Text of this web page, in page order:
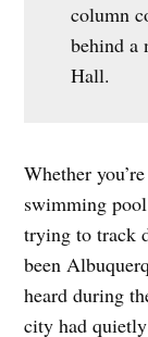
column
behind a
Hall.
Whether
swimming
trying to track
been
heard during
city had